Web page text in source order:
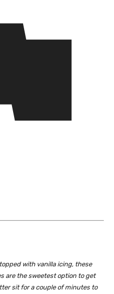
with vanilla icing, these
are the sweetest option to get
sit for a couple of minutes to